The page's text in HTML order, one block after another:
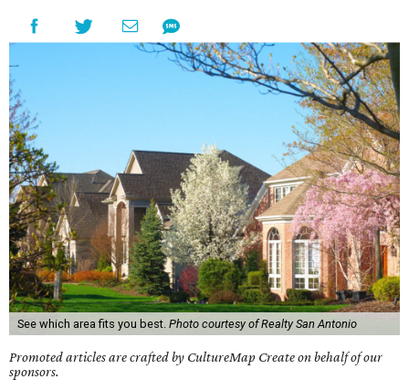
See which area fits you best. Photo courtesy of Realty San Antonio
Promoted articles are crafted by CultureMap Create on behalf of our
sponsors.